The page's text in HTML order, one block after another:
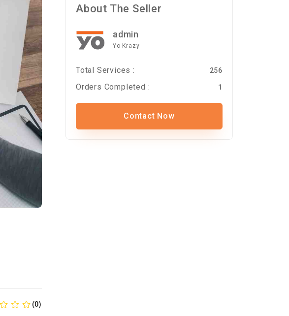
(0)
About The Seller
admin
Yo Krazy
Total Services : 256
Orders Completed : 1
Contact Now